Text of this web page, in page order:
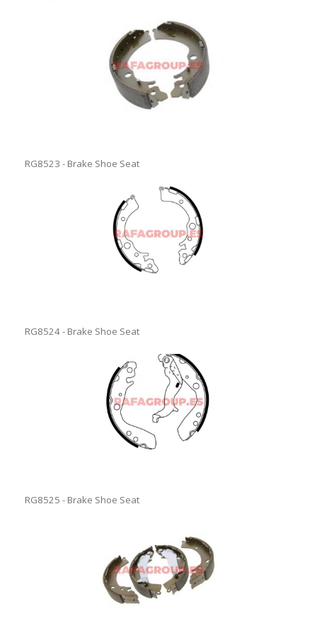
RG8523 - Brake Shoe Seat
RG8524 - Brake Shoe Seat
RG8525 - Brake Shoe Seat